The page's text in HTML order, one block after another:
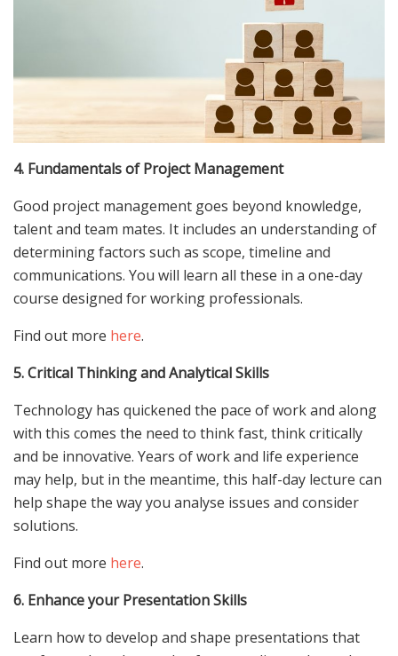
4. Fundamentals of Project Management
Good project management goes beyond knowledge,
talent and team mates. It includes an understanding of
determining factors such as scope, timeline and
communications. You will learn all these in a one-day
course designed for working professionals.
Find out more here.
5. Critical Thinking and Analytical Skills
Technology has quickened the pace of work and along
with this comes the need to think fast, think critically
and be innovative. Years of work and life experience
may help, but in the meantime, this half-day lecture can
help shape the way you analyse issues and consider
solutions.
Find out more here.
6. Enhance your Presentation Skills
Learn how to develop and shape presentations that